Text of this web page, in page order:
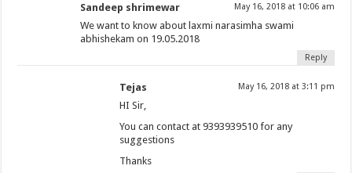
Sandeep shrimewar May 16, 2018 at 10:06 am
We want to know about laxmi narasimha swami
abhishekam on 19.05.2018
Reply
Tejas May 16, 2018 at 3:11 pm
HI Sir,
You can contact at 9393939510 for any
suggestions
Thanks